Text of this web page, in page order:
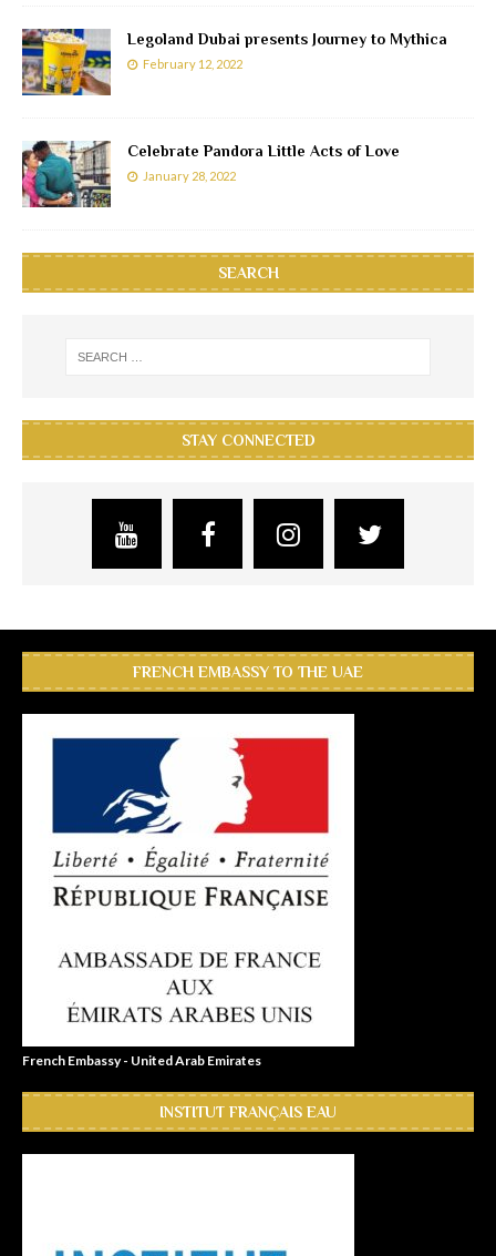
Legoland Dubai presents Journey to Mythica
February 12, 2022
Celebrate Pandora Little Acts of Love
January 28, 2022
SEARCH
STAY CONNECTED
FRENCH EMBASSY TO THE UAE
French Embassy - United Arab Emirates
INSTITUT FRANÇAIS EAU